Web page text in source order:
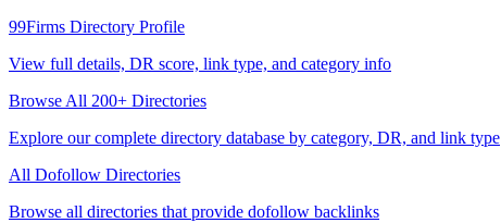
99Firms Directory Profile
View full details, DR score, link type, and category info
Browse All 200+ Directories
Explore our complete directory database by category, DR, and link type
All Dofollow Directories
Browse all directories that provide dofollow backlinks